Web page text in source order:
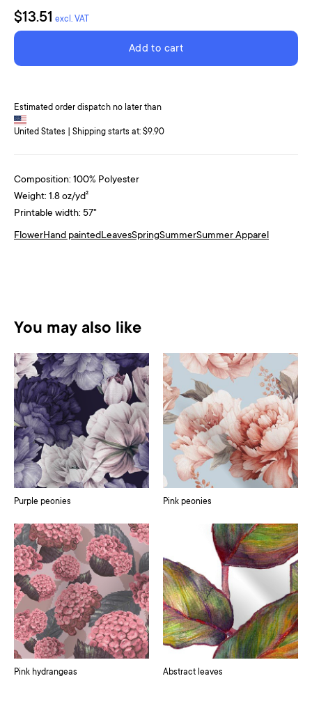
$13.51 excl. VAT
Add to cart
Estimated order dispatch no later than
United States | Shipping starts at: $9.90
Composition: 100% Polyester
Weight: 1.8 oz/yd²
Printable width: 57"
FlowerHand paintedLeavesSpringSummerSummer Apparel
You may also like
Purple peonies Pink peonies
Pink hydrangeas Abstract leaves